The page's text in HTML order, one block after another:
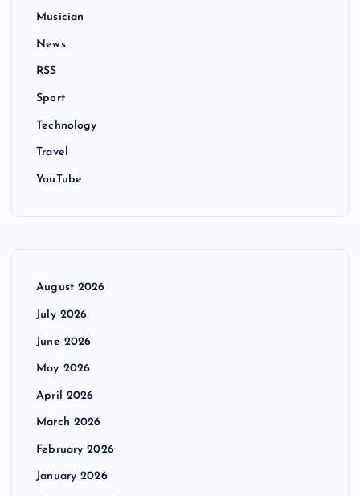
Musician
News
RSS
Sport
Technology
Travel
YouTube
August 2026
July 2026
June 2026
May 2026
April 2026
March 2026
February 2026
January 2026